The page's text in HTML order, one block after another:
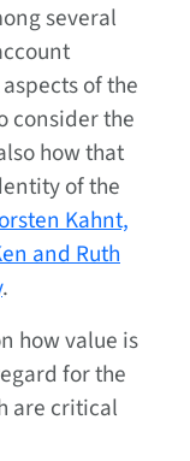
several
of the
consider the
how that
of the
Kahnt,
and Ruth
.
how value is
for the
are critical